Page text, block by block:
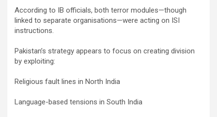
According to IB officials, both terror modules—though
linked to separate organisations—were acting on ISI
instructions.
Pakistan’s strategy appears to focus on creating division
by exploiting:
Religious fault lines in North India
Language-based tensions in South India